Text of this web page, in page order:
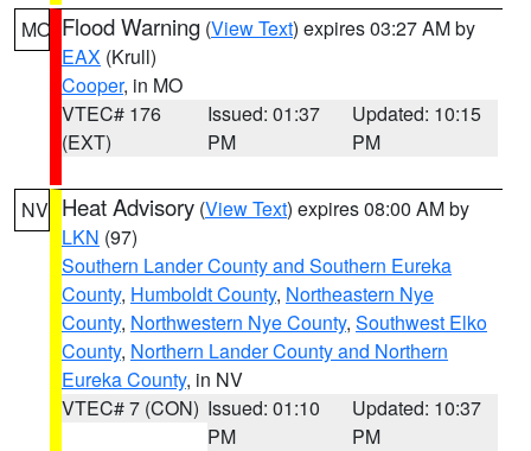
MO Flood Warning (View Text) expires 03:27 AM by
EAX (Krull)
Cooper, in MO
VTEC# 176
(EXT)
Issued: 01:37
PM
Updated: 10:15
PM
NV Heat Advisory (View Text) expires 08:00 AM by
LKN (97)
Southern Lander County and Southern Eureka
County, Humboldt County, Northeastern Nye
County, Northwestern Nye County, Southwest Elko
County, Northern Lander County and Northern
Eureka County, in NV
VTEC# 7 (CON) Issued: 01:10
PM
Updated: 10:37
PM